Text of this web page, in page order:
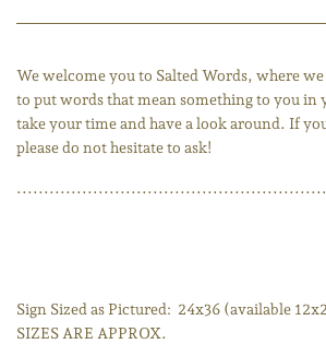
We welcome you to Salted Words, where
to put words that mean something to you in
take your time and have a look around. If
please do not hesitate to ask!
Sign Sized as Pictured: 24x36 (available
SIZES ARE APPROX.